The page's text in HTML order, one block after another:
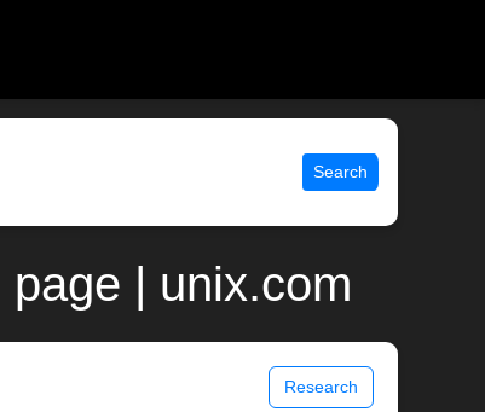
Search
| unix.com
Research